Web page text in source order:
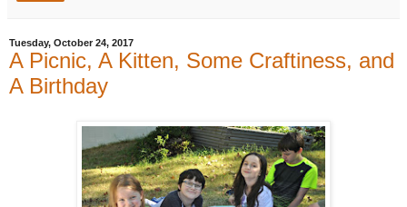
Tuesday, October 24, 2017
A Picnic, A Kitten, Some Craftiness, and
A Birthday